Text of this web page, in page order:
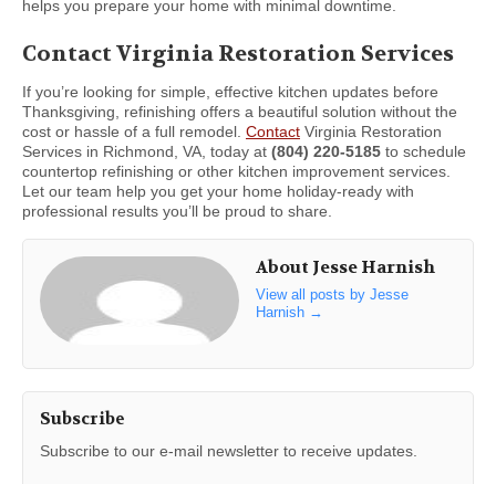
helps you prepare your home with minimal downtime.
Contact Virginia Restoration Services
If you’re looking for simple, effective kitchen updates before
Thanksgiving, refinishing offers a beautiful solution without the
cost or hassle of a full remodel. Contact Virginia Restoration
Services in Richmond, VA, today at (804) 220-5185 to schedule
countertop refinishing or other kitchen improvement services.
Let our team help you get your home holiday-ready with
professional results you’ll be proud to share.
About Jesse Harnish
View all posts by Jesse
Harnish →
Subscribe
Subscribe to our e-mail newsletter to receive updates.